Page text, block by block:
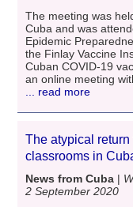
The meeting was
Cuba and was
Epidemic
the Finlay Vaccine
Cuban COVID-19
an online meeting
... read more
The atypical return
classrooms in
News from Cuba |
2 September 2020